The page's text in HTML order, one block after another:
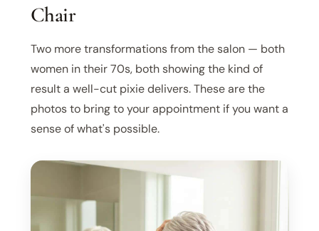
Chair
Two more transformations from the salon — both
women in their 70s, both showing the kind of
result a well-cut pixie delivers. These are the
photos to bring to your appointment if you want a
sense of what's possible.